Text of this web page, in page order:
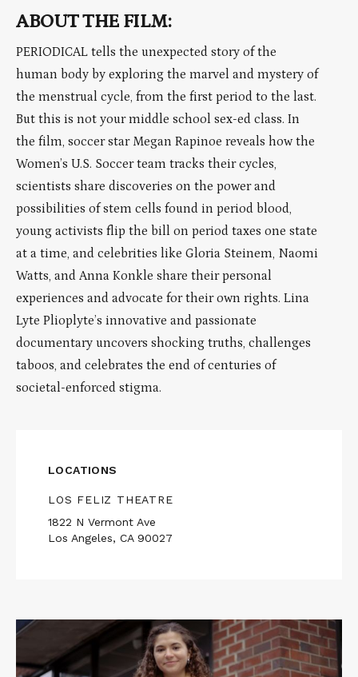
ABOUT THE FILM:
PERIODICAL tells the unexpected story of the
human body by exploring the marvel and mystery of
the menstrual cycle, from the first period to the last.
But this is not your middle school sex-ed class. In
the film, soccer star Megan Rapinoe reveals how the
Women’s U.S. Soccer team tracks their cycles,
scientists share discoveries on the power and
possibilities of stem cells found in period blood,
young activists flip the bill on period taxes one state
at a time, and celebrities like Gloria Steinem, Naomi
Watts, and Anna Konkle share their personal
experiences and advocate for their own rights. Lina
Lyte Plioplyte’s innovative and passionate
documentary uncovers shocking truths, challenges
taboos, and celebrates the end of centuries of
societal-enforced stigma.
LOCATIONS
LOS FELIZ THEATRE
1822 N Vermont Ave
Los Angeles, CA 90027
Read
More
PERIODICAL